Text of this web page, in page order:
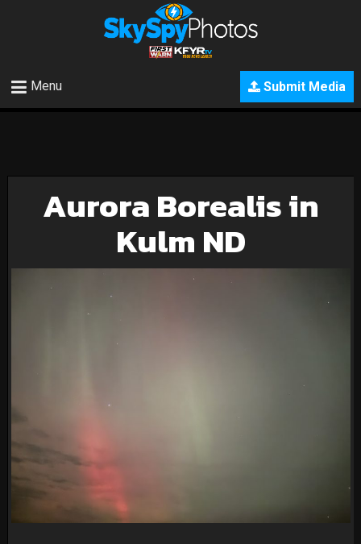
Submit Media
Menu
Aurora Borealis in
Kulm ND